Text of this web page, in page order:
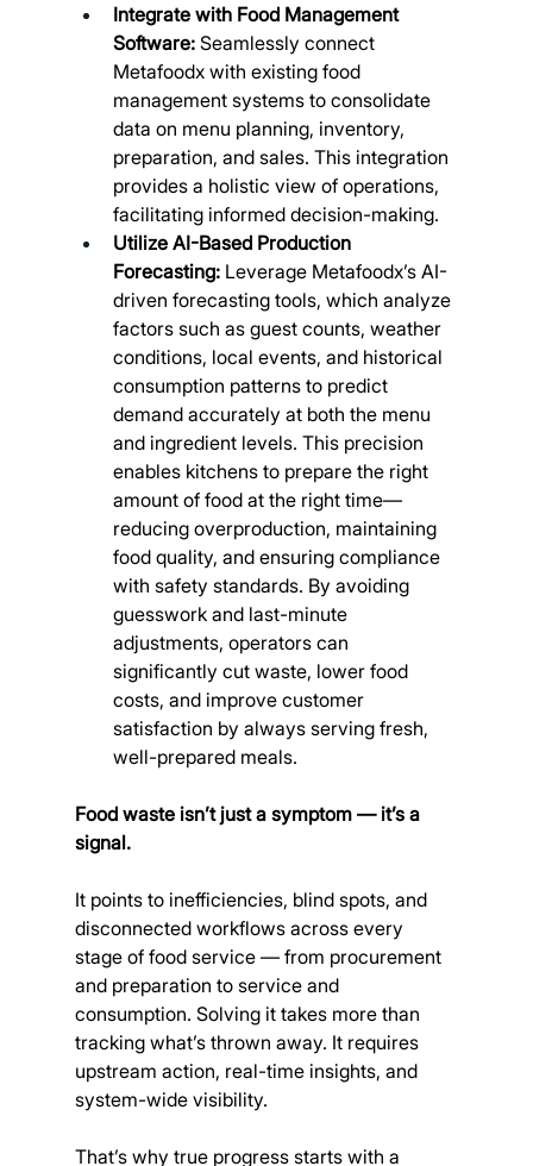
Integrate with Food Management
Software: Seamlessly connect
Metafoodx with existing food
management systems to consolidate
data on menu planning, inventory,
preparation, and sales. This integration
provides a holistic view of operations,
facilitating informed decision-making.
Utilize AI-Based Production
Forecasting: Leverage Metafoodx’s AI-
driven forecasting tools, which analyze
factors such as guest counts, weather
conditions, local events, and historical
consumption patterns to predict
demand accurately at both the menu
and ingredient levels. This precision
enables kitchens to prepare the right
amount of food at the right time—
reducing overproduction, maintaining
food quality, and ensuring compliance
with safety standards. By avoiding
guesswork and last-minute
adjustments, operators can
significantly cut waste, lower food
costs, and improve customer
satisfaction by always serving fresh,
well-prepared meals.
Food waste isn’t just a symptom — it’s a
signal.
It points to inefficiencies, blind spots, and
disconnected workflows across every
stage of food service — from procurement
and preparation to service and
consumption. Solving it takes more than
tracking what’s thrown away. It requires
upstream action, real-time insights, and
system-wide visibility.
That’s why true progress starts with a